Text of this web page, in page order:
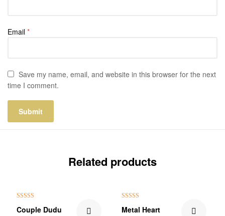
Email *
Save my name, email, and website in this browser for the next
time I comment.
Related products
₹100.00 Off
out of 5
Couple Dudu
₹100.00 Off
out of 5
Metal Heart